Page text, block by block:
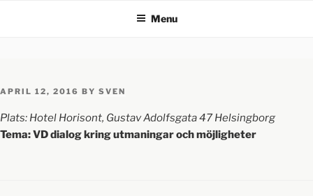
Menu
APRIL 12, 2016 BY SVEN
Plats: Hotel Horisont, Gustav Adolfsgata 47 Helsingborg
Tema: VD dialog kring utmaningar och möjligheter